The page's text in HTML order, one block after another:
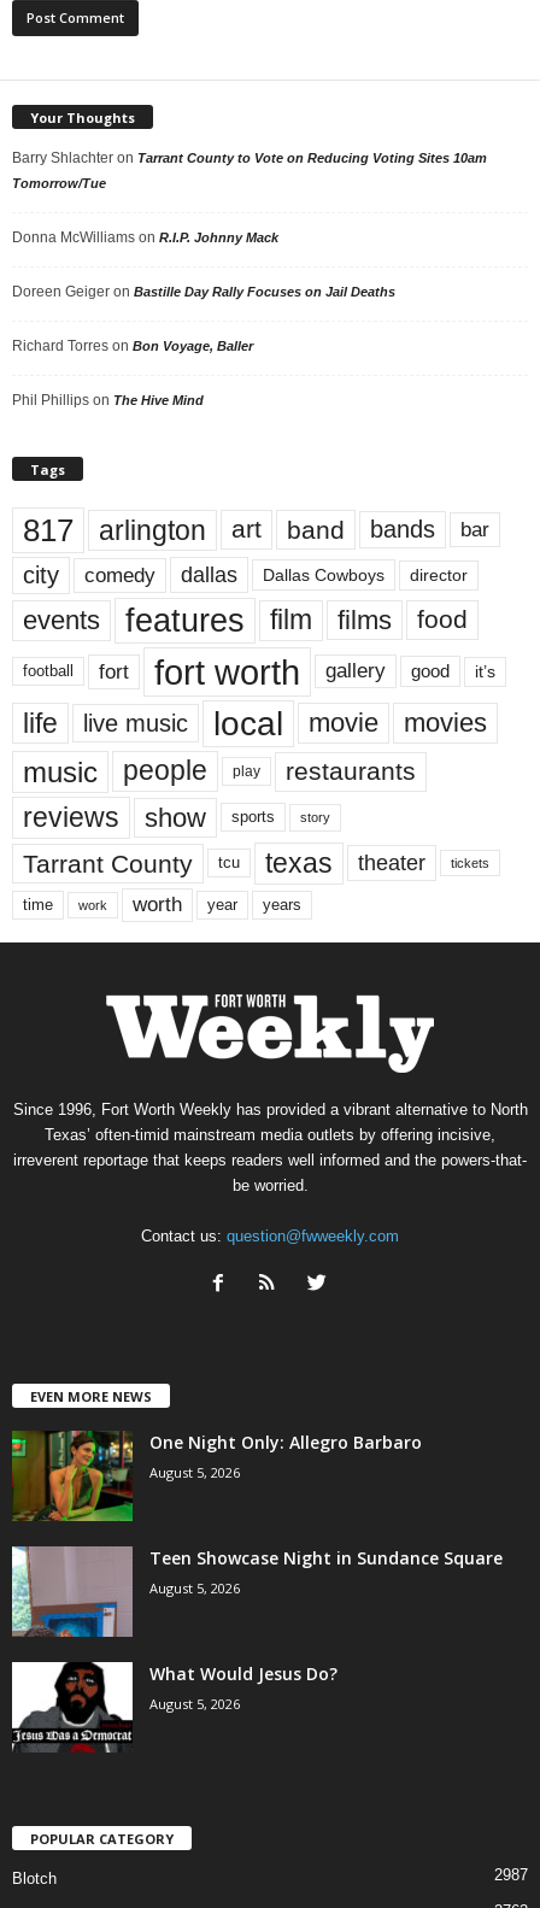
Your Thoughts
Barry Shlachter on Tarrant County to Vote on Reducing Voting Sites 10am
Tomorrow/Tue
Donna McWilliams on R.I.P. Johnny Mack
Doreen Geiger on Bastille Day Rally Focuses on Jail Deaths
Richard Torres on Bon Voyage, Baller
Phil Phillips on The Hive Mind
Tags
817 arlington art band bands bar
city comedy dallas Dallas Cowboys director
events features film films food
football fort fort worth gallery good it’s
life live music local movie movies
music people play restaurants
reviews show sports story
Tarrant County tcu texas theater tickets
time work worth year years
Since 1996, Fort Worth Weekly has provided a vibrant alternative to North
Texas’ often-timid mainstream media outlets by offering incisive,
irreverent reportage that keeps readers well informed and the powers-that-
be worried.
Contact us: question@fwweekly.com
EVEN MORE NEWS
One Night Only: Allegro Barbaro
August 5, 2026
Teen Showcase Night in Sundance Square
August 5, 2026
What Would Jesus Do?
August 5, 2026
POPULAR CATEGORY
Blotch 2987